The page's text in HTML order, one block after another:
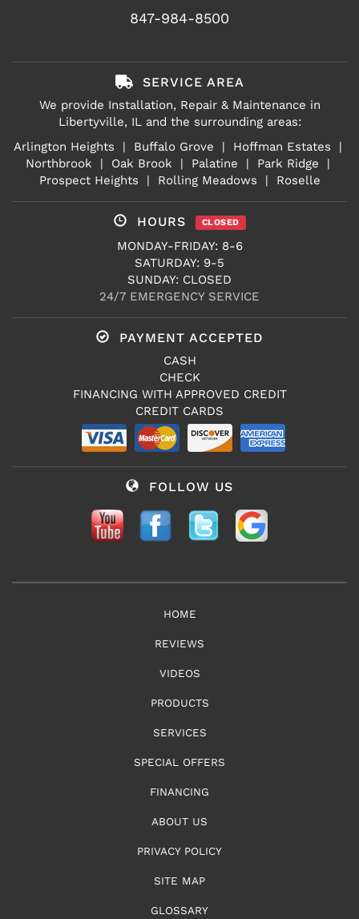
847-984-8500
SERVICE AREA
We provide Installation, Repair & Maintenance in
Libertyville, IL and the surrounding areas:
Arlington Heights | Buffalo Grove | Hoffman Estates |
Northbrook | Oak Brook | Palatine | Park Ridge |
Prospect Heights | Rolling Meadows | Roselle
HOURS CLOSED
MONDAY-FRIDAY: 8-6
SATURDAY: 9-5
SUNDAY: CLOSED
24/7 EMERGENCY SERVICE
PAYMENT ACCEPTED
CASH
CHECK
FINANCING WITH APPROVED CREDIT
CREDIT CARDS
FOLLOW US
HOME
REVIEWS
VIDEOS
PRODUCTS
SERVICES
SPECIAL OFFERS
FINANCING
ABOUT US
PRIVACY POLICY
SITE MAP
GLOSSARY